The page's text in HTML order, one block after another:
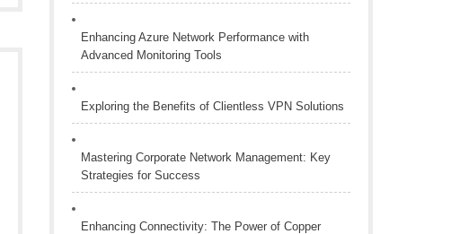
Enhancing Azure Network Performance with
Advanced Monitoring Tools
Exploring the Benefits of Clientless VPN Solutions
Mastering Corporate Network Management: Key
Strategies for Success
Enhancing Connectivity: The Power of Copper